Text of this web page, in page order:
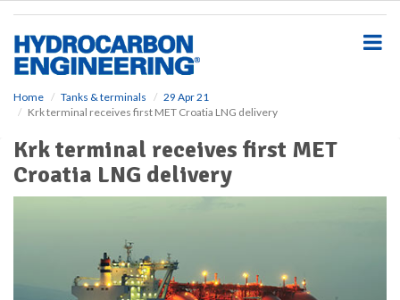
Home Tanks & terminals
29 Apr 21
Krk terminal receives first MET Croatia LNG delivery
Krk terminal receives first MET
Croatia LNG delivery